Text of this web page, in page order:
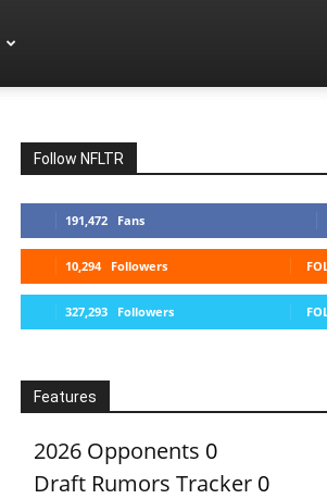
Follow NFLTR
191,472 Fans
10,294 Followers
327,293 Followers
Features
2026 Opponents 0
Draft Rumors Tracker 0